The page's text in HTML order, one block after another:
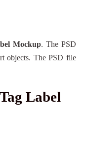
Mockup. The PSD
objects. The PSD file
Label